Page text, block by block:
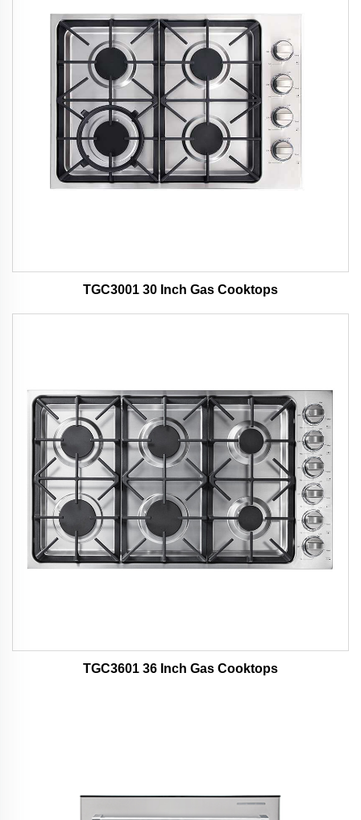
TGC3001 30 Inch Gas Cooktops
TGC3601 36 Inch Gas Cooktops